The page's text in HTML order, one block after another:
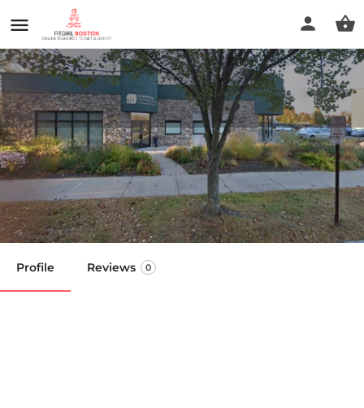
Dennis Miehls - Personal
Trainer
Call now
Profile Reviews 0